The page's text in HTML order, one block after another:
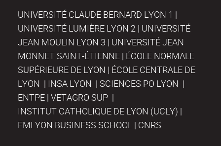
UNIVERSITÉ CLAUDE BERNARD LYON 1 |
UNIVERSITÉ LUMIÈRE LYON 2 | UNIVERSITÉ
JEAN MOULIN LYON 3 | UNIVERSITÉ JEAN
MONNET SAINT-ÉTIENNE | ÉCOLE NORMALE
SUPÉRIEURE DE LYON | ÉCOLE CENTRALE DE
LYON | INSA LYON | SCIENCES PO LYON |
ENTPE | VETAGRO SUP |
INSTITUT CATHOLIQUE DE LYON (UCLY) |
EMLYON BUSINESS SCHOOL | CNRS